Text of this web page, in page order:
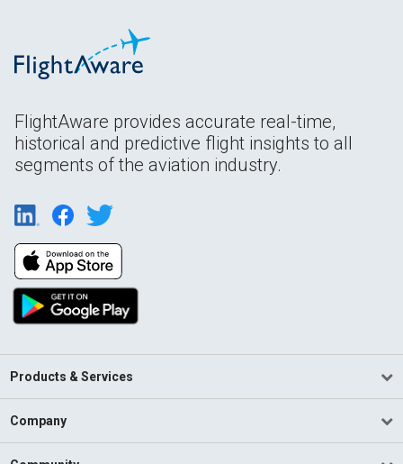
FlightAware provides accurate real-time,
historical and predictive flight insights to all
segments of the aviation industry.
Products & Services
Company